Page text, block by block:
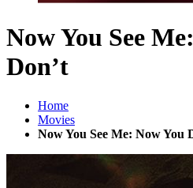
Now You See
Don’t
Home
Movies
Now You See Me: Now You